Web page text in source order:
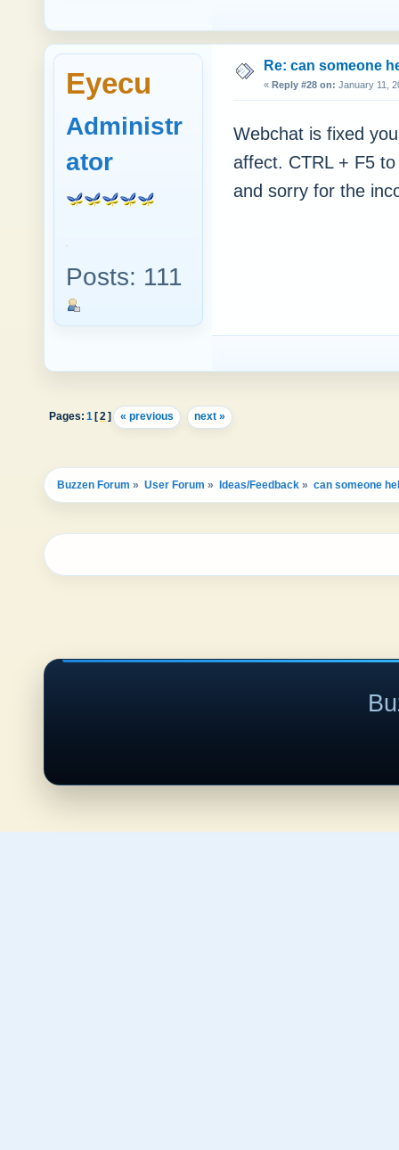
Eyecu
Administr
ator
Posts: 111
Re: can someone
« Reply #28 on: January 11,
Webchat is fixed
affect. CTRL + F5
and sorry for the
Pages: 1 [2] « previous next »
Buzzen Forum » User Forum » Ideas/Feedback » can someone